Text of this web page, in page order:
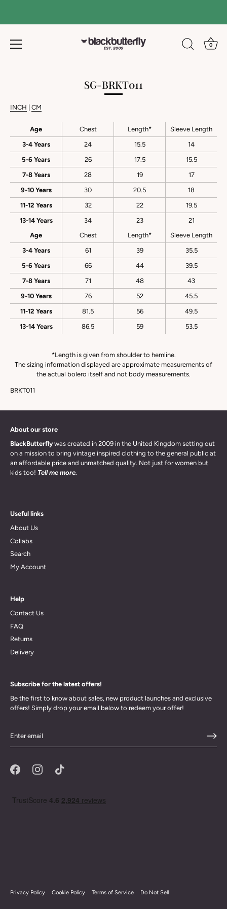
0
SG-BRKT011
INCH CM
Age Chest Length*
Sleeve Length
3-4 Years
24 15.5
14
5-6 Years
26 17.5
15.5
7-8 Years
28 19
17
9-10 Years
30 20.5
18
11-12 Years
32 22
19.5
13-14 Years
34 23
21
Age
Chest Length*
Sleeve Length
3-4 Years
61 39
35.5
5-6 Years
66 44
39.5
7-8 Years
71 48
43
9-10 Years
76 52
45.5
11-12 Years
81.5 56
49.5
13-14 Years
86.5 59 53.5
*Length is given from shoulder to hemline.
The sizing information displayed are approximate measurements of
the actual bolero itself and not body measurements.
BRKT011
About our store
BlackButterflywas created in 2009 in the United Kingdom setting out
on a mission to bring vintage inspired clothing to the general public at
an affordable price and unmatched quality. Not just for women but
kids too! Tell me more.
Useful links
About Us
Collabs
Search
My Account
Help
Contact Us
FAQ
Returns
Delivery
Subscribe for the latest offers!
Be the first to know about sales, new product launches and exclusive
offers! Simply drop your email below to redeem your offer!
Privacy Policy Cookie Policy Terms of Service Do Not Sell